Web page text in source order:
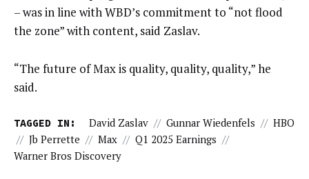
– was in line with WBD’s commitment to “not flood
the zone” with content, said Zaslav.
“The future of Max is quality, quality, quality,” he
said.
TAGGED IN: David Zaslav // Gunnar Wiedenfels // HBO
// Jb Perrette // Max // Q1 2025 Earnings //
Warner Bros Discovery